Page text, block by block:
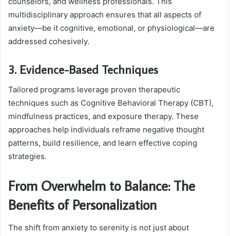
multidisciplinary approach ensures that all aspects of
anxiety—be it cognitive, emotional, or physiological—are
addressed cohesively.
3. Evidence-Based Techniques
Tailored programs leverage proven therapeutic
techniques such as Cognitive Behavioral Therapy (CBT),
mindfulness practices, and exposure therapy. These
approaches help individuals reframe negative thought
patterns, build resilience, and learn effective coping
strategies.
From Overwhelm to Balance: The
Benefits of Personalization
The shift from anxiety to serenity is not just about